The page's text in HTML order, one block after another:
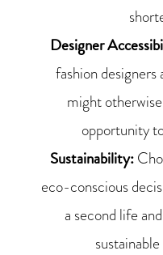
Designer
fashion
might
opportunity
Sustainability:
eco-conscious
a second life